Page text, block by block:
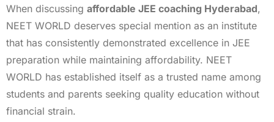
When discussing affordable JEE coaching Hyderabad,
NEET WORLD deserves special mention as an institute
that has consistently demonstrated excellence in JEE
preparation while maintaining affordability. NEET
WORLD has established itself as a trusted name among
students and parents seeking quality education without
financial strain.